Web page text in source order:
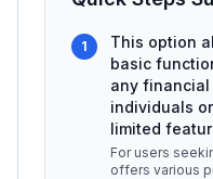
1
This option
basic
any financial
individuals
limited
For users
offers various